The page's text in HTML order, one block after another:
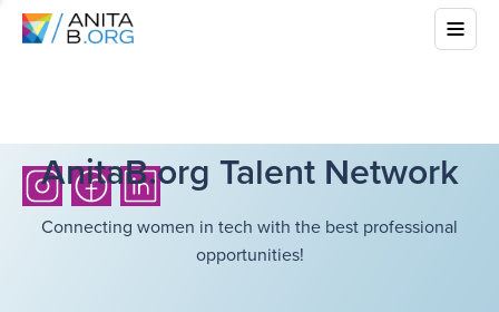
AnitaB.org Talent Network
Connecting women in tech with the best professional
opportunities!